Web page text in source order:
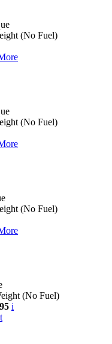
(No Fuel)
(No Fuel)
(No Fuel)
(No Fuel)
i